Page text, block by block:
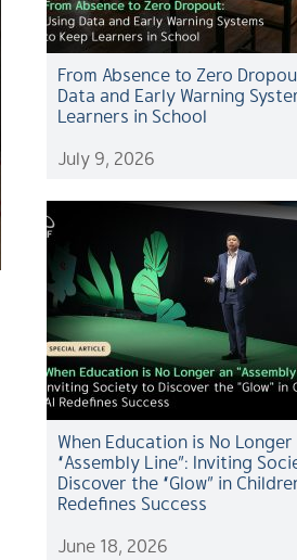
From Absence to Zero
Data and Early Warning
Learners in School
July 9, 2026
When Education is No
“Assembly Line”: Inviting
Discover the “Glow” in
Redefines Success
June 18, 2026